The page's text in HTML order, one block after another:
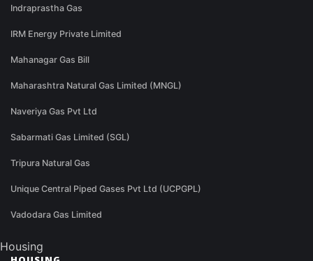
Indraprastha Gas
IRM Energy Private Limited
Mahanagar Gas Bill
Maharashtra Natural Gas Limited (MNGL)
Naveriya Gas Pvt Ltd
Sabarmati Gas Limited (SGL)
Tripura Natural Gas
Unique Central Piped Gases Pvt Ltd (UCPGPL)
Vadodara Gas Limited
Housing